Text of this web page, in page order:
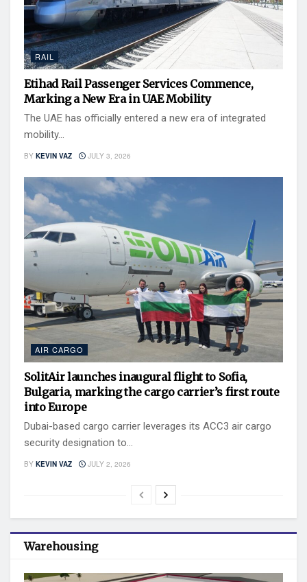
RAIL
Etihad Rail Passenger Services Commence,
Marking a New Era in UAE Mobility
The UAE has officially entered a new era of integrated
mobility...
BY KEVIN VAZ JULY 3, 2026
AIR CARGO
SolitAir launches inaugural flight to Sofia,
Bulgaria, marking the cargo carrier’s first route
into Europe
Dubai-based cargo carrier leverages its ACC3 air cargo
security designation to...
BY KEVIN VAZ JULY 2, 2026
Warehousing